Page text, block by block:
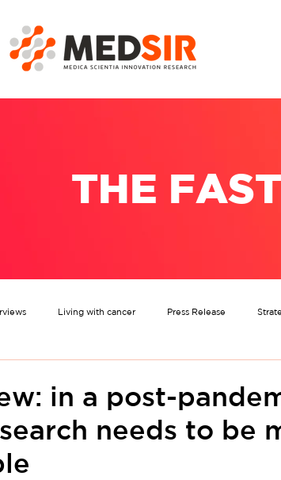
THE
Living with cancer Press Release
in a post-
needs to be